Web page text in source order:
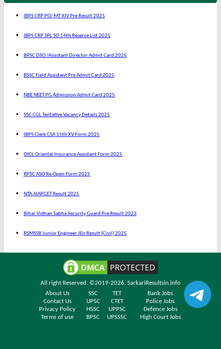
IBPS CRP PO/ MT XIV Pre Result 2025
IBPS CRP SPL SO 14th Reserve List 2025
BPSC DSO /Assistant Director Admit Card 2025
BSSC Field Assistant Pre Admit Card 2025
NBE NEET PG Admission Admit Card 2025
SSC CGL Tentative Vacancy Details 2025
IBPS Clerk CSA 15th XV Form 2025
OICL Oriental Insurance Assistant Form 2025
RPSC ASO Re-Open Form 2025
NTA AIAPGET Result 2025
Bihar Vidhan Sabha Security Guard Pre Result 2023
RSMSSB Junior Engineer JEn Result (Civil) 2025
All right Reserved. ©2019-2026. SarkariResultsin.info
About Us
SSC TET
Bank Jobs
Contact Us
UPSC CTET
Police Jobs
Privacy Policy
HSSC UPPSC
Defence Jobs
Terms of use
BPSC UPSSSC High Court Jobs